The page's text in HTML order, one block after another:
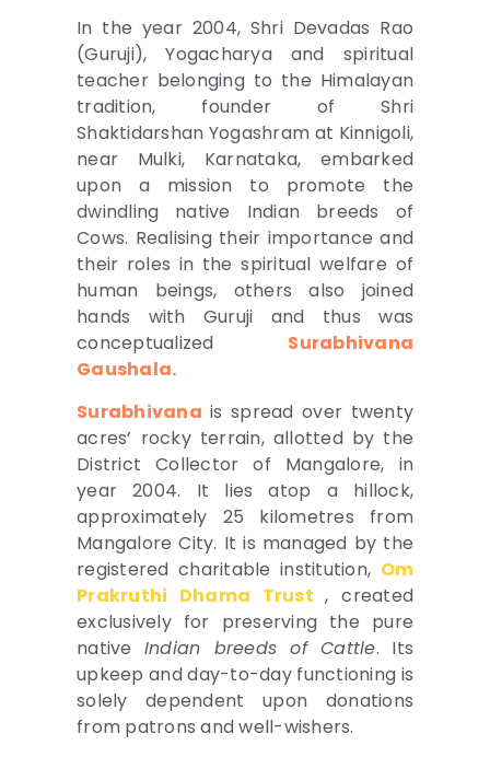
In the year 2004, Shri Devadas Rao
(Guruji), Yogacharya and spiritual
teacher belonging to the Himalayan
tradition, founder of Shri
Shaktidarshan Yogashram at Kinnigoli,
near Mulki, Karnataka, embarked
upon a mission to promote the
dwindling native Indian breeds of
Cows. Realising their importance and
their roles in the spiritual welfare of
human beings, others also joined
hands with Guruji and thus was
conceptualized Surabhivana
Gaushala.
Surabhivana is spread over twenty
acres’ rocky terrain, allotted by the
District Collector of Mangalore, in
year 2004. It lies atop a hillock,
approximately 25 kilometres from
Mangalore City. It is managed by the
registered charitable institution, Om
Prakruthi Dhama Trust, created
exclusively for preserving the pure
native Indian breeds of Cattle. Its
upkeep and day-to-day functioning is
solely dependent upon donations
from patrons and well-wishers.